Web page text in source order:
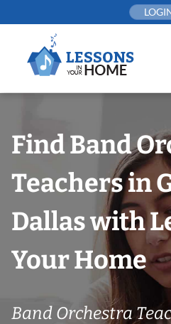
to
Find Band
Teachers in
Dallas with
Your Home
Band Orchestra